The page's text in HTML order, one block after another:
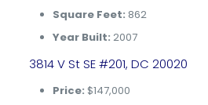
Square Feet: 862
Year Built: 2007
3814 V St SE #201, DC 20020
Price: $147,000